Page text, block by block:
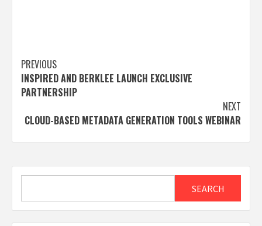
Post
navigation
PREVIOUS
INSPIRED AND BERKLEE LAUNCH EXCLUSIVE
PARTNERSHIP
NEXT
CLOUD-BASED METADATA GENERATION TOOLS WEBINAR
SEARCH